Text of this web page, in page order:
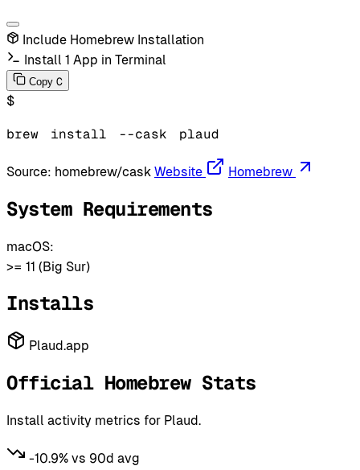
Include Homebrew Installation
Install 1 App in Terminal
Copy C
$
brew install --cask plaud
Source: homebrew/cask Website Homebrew
System Requirements
macOS:
>= 11 (Big Sur)
Installs
Plaud.app
Official Homebrew Stats
Install activity metrics for Plaud.
-10.9% vs 90d avg